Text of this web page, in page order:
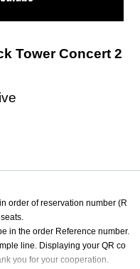
Tower Concert 2
order of reservation number (R
in the order Reference number.
line. Displaying your QR co
you for your cooperation.